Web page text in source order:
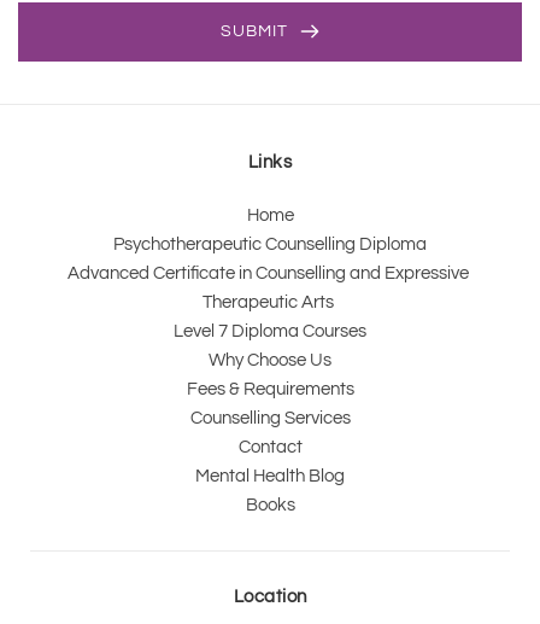
SUBMIT
Links
Home
Psychotherapeutic Counselling Diploma
Advanced Certificate in Counselling and Expressive
Therapeutic Arts
Level 7 Diploma Courses
Why Choose Us
Fees & Requirements
Counselling Services
Contact
Mental Health Blog
Books
Location